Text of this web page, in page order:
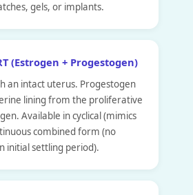
gels, or implants.
(Estrogen + Progestogen)
an intact uterus. Progestogen
lining from the proliferative
Available in cyclical (mimics
combined form (no
initial settling period).